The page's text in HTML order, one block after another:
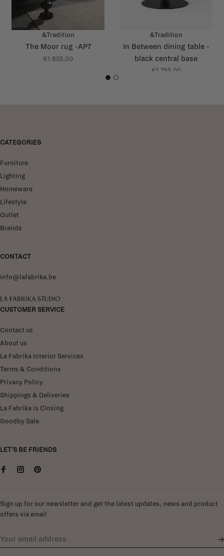
&Tradition
The Moor rug -AP7
€1.855,00
&Tradition
In Between dining table -
black central base
€1.785,00
1 2
CATEGORIES
Furniture
Lighting
Homeware
Lifestyle
Outlet
Brands
CONTACT
info@lafabrika.be
La Fabrika Studio
CUSTOMER SERVICE
Contact us
About us
La Fabrika Interior Services
Terms & Conditions
Privacy Policy
Shippings & Deliveries
La Fabrika is Closing
Goodby Sale
LET'S BE FRIENDS
Sign up for our newsletter and get the latest updates, news and product
offers via email